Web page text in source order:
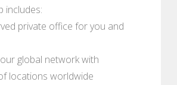
includes:
private office for you and
global network with
locations worldwide